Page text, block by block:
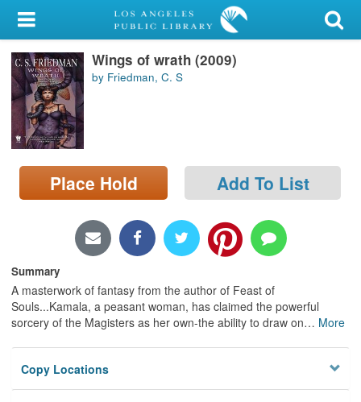
My Account
Library Card
Sign In
Search
Locations/Hours (external
page)
Wings of wrath (2009)
by Friedman, C. S
Place Hold Add To List
Summary
A masterwork of fantasy from the author of Feast of
Souls...Kamala, a peasant woman, has claimed the powerful
sorcery of the Magisters as her own-the ability to draw on… More
Copy Locations